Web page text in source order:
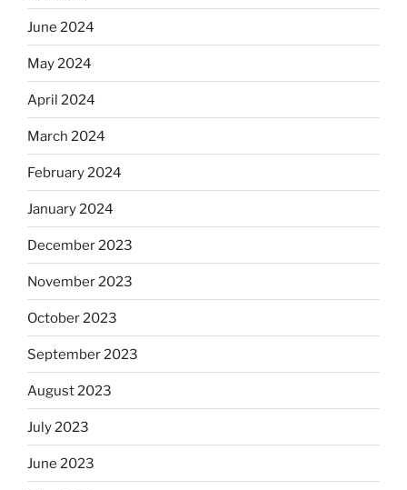
June 2024
May 2024
April 2024
March 2024
February 2024
January 2024
December 2023
November 2023
October 2023
September 2023
August 2023
July 2023
June 2023